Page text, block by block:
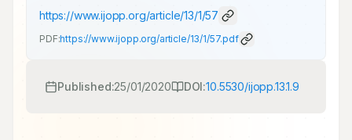
https://www.ijopp.org/article/13/1/57
PDF:https://www.ijopp.org/article/13/1/57.pdf
Published:25/01/2020 DOI:10.5530/ijopp.13.1.9